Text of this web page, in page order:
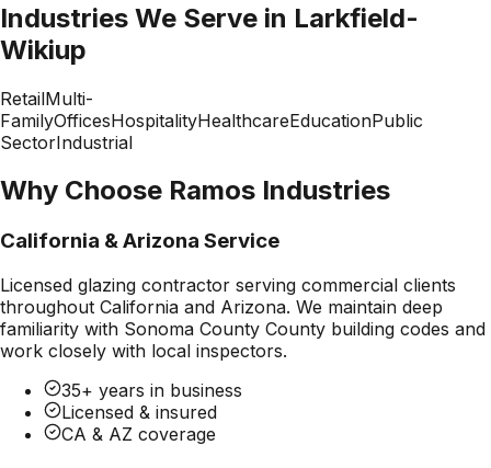
Industries We Serve in Larkfield-
Wikiup
RetailMulti-
FamilyOfficesHospitalityHealthcareEducationPublic
SectorIndustrial
Why Choose Ramos Industries
California & Arizona Service
Licensed glazing contractor serving commercial clients
throughout California and Arizona. We maintain deep
familiarity with Sonoma County County building codes and
work closely with local inspectors.
35+ years in business
Licensed & insured
CA & AZ coverage